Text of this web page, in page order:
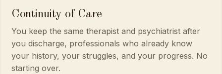
Continuity of Care
You keep the same therapist and psychiatrist after
you discharge, professionals who already know
your history, your struggles, and your progress. No
starting over.